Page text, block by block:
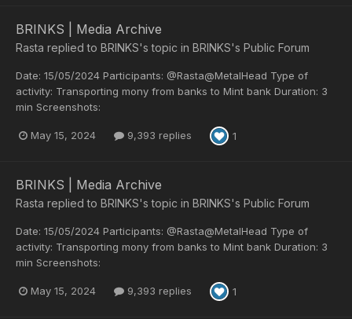
BRINKS | Media Archive
Rasta replied to BRINKS's topic in BRINKS's Public Forum
Date: 15/05/2024 Participants: @Rasta@MetalHead Type of
activity: Transporting mony from banks to Mint bank Duration: 3
min Screenshots:
May 15, 2024 9,393 replies 1
BRINKS | Media Archive
Rasta replied to BRINKS's topic in BRINKS's Public Forum
Date: 15/05/2024 Participants: @Rasta@MetalHead Type of
activity: Transporting mony from banks to Mint bank Duration: 3
min Screenshots:
May 15, 2024 9,393 replies 1